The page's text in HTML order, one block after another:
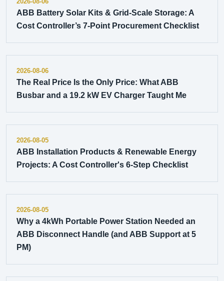
ABB Battery Solar Kits & Grid-Scale Storage: A
Cost Controller’s 7-Point Procurement Checklist
2026-08-06
The Real Price Is the Only Price: What ABB
Busbar and a 19.2 kW EV Charger Taught Me
2026-08-05
ABB Installation Products & Renewable Energy
Projects: A Cost Controller's 6-Step Checklist
2026-08-05
Why a 4kWh Portable Power Station Needed an
ABB Disconnect Handle (and ABB Support at 5
PM)